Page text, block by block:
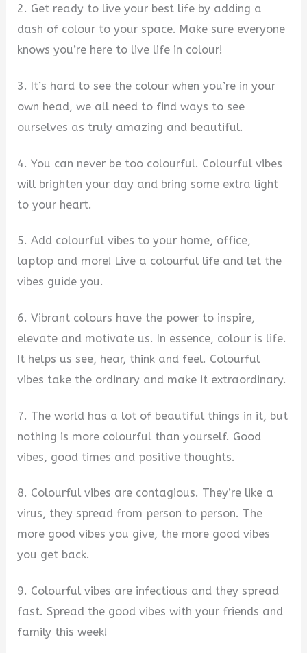
2. Get ready to live your best life by adding a
dash of colour to your space. Make sure everyone
knows you’re here to live life in colour!
3. It’s hard to see the colour when you’re in your
own head, we all need to find ways to see
ourselves as truly amazing and beautiful.
4. You can never be too colourful. Colourful vibes
will brighten your day and bring some extra light
to your heart.
5. Add colourful vibes to your home, office,
laptop and more! Live a colourful life and let the
vibes guide you.
6. Vibrant colours have the power to inspire,
elevate and motivate us. In essence, colour is life.
It helps us see, hear, think and feel. Colourful
vibes take the ordinary and make it extraordinary.
7. The world has a lot of beautiful things in it, but
nothing is more colourful than yourself. Good
vibes, good times and positive thoughts.
8. Colourful vibes are contagious. They’re like a
virus, they spread from person to person. The
more good vibes you give, the more good vibes
you get back.
9. Colourful vibes are infectious and they spread
fast. Spread the good vibes with your friends and
family this week!